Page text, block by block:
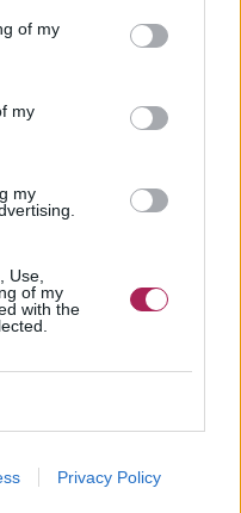
of my
my
my
Use,
of my
with the
Privacy Policy